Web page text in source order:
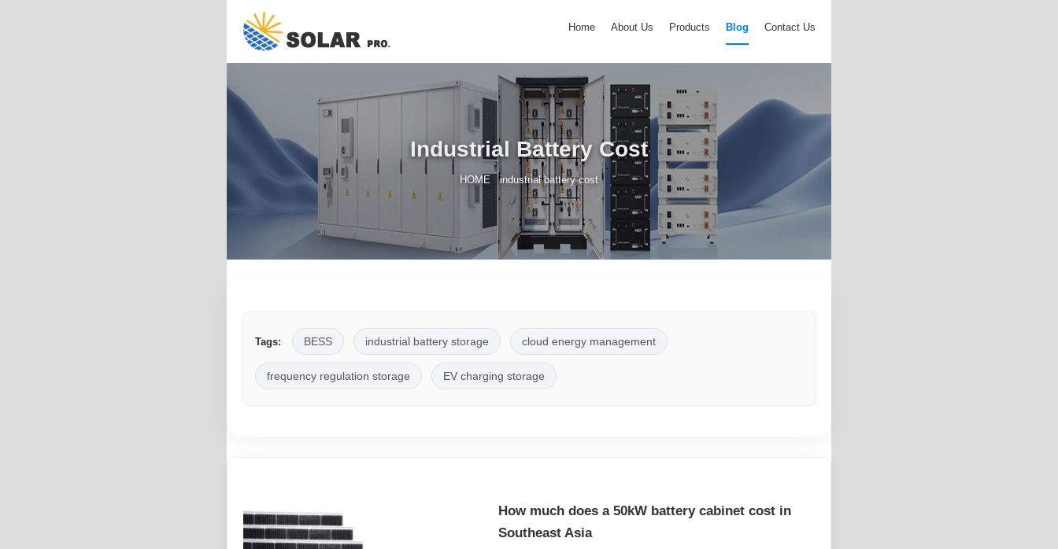
Home About Us Products Blog Contact Us
Industrial Battery Cost
HOME/industrial battery cost
Tags: BESS industrial battery storage cloud energy management
frequency regulation storage EV charging storage
How much does a 50kW battery cabinet cost in
Southeast Asia